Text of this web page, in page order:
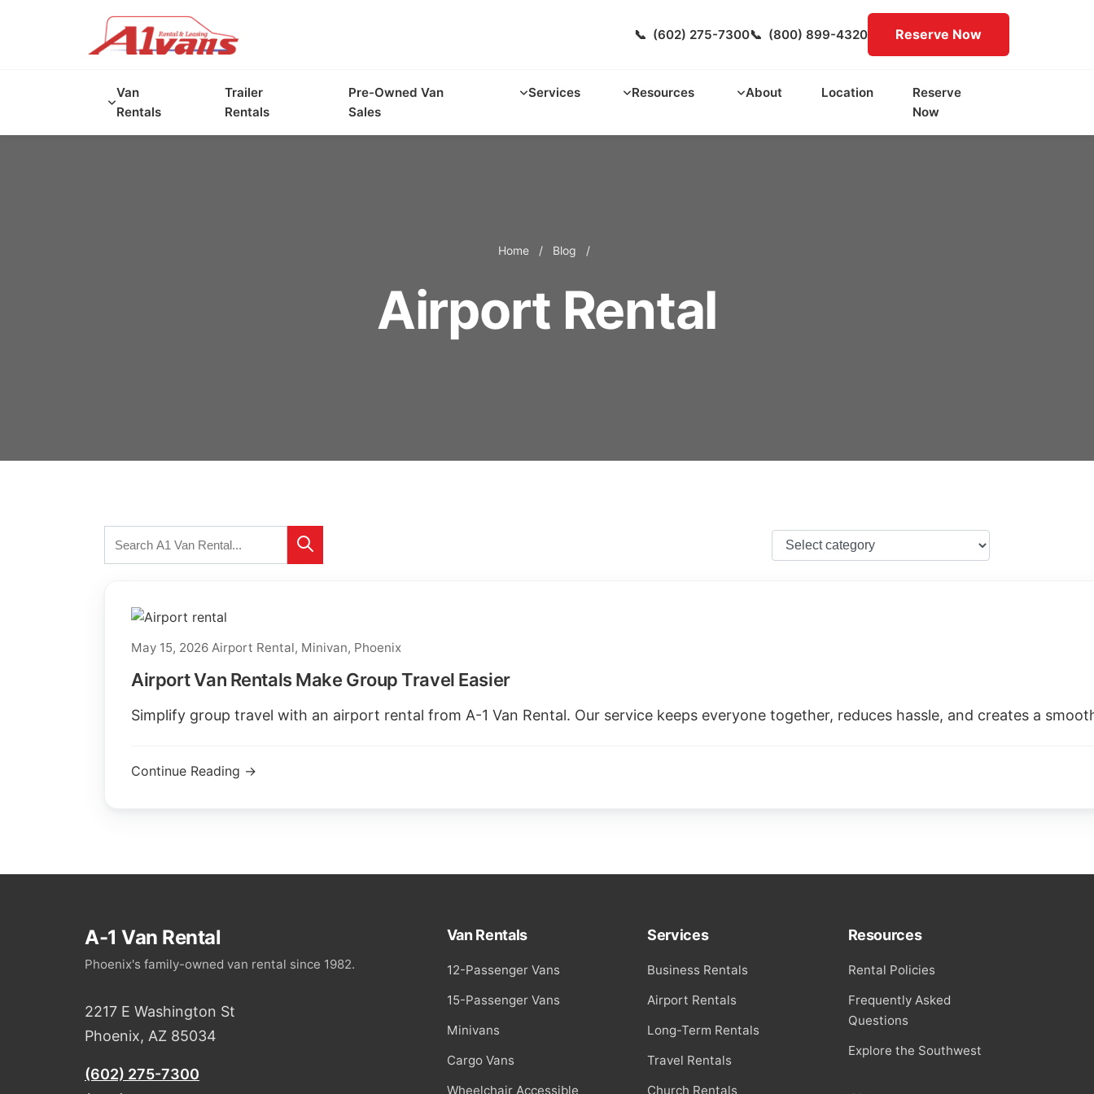
📞 (602) 275-7300📞 (800) 899-4320 Reserve Now
Van
Rentals
Trailer
Rentals
Pre-Owned Van
Sales
Services Resources About Location
Reserve
Now
Home / Blog /
Airport Rental
Search
May 15, 2026 Airport Rental, Minivan, Phoenix
Airport Van Rentals Make Group Travel Easier
Simplify group travel with an airport rental from A-1 Van Rental. Our service keeps everyone together, reduces hassle, and creates a
Continue Reading →
A-1 Van Rental
Phoenix's family-owned van rental since 1982.
2217 E Washington St
Phoenix, AZ 85034
(602) 275-7300
Van Rentals
12-Passenger Vans
15-Passenger Vans
Minivans
Cargo Vans
Wheelchair Accessible
Services
Business Rentals
Airport Rentals
Long-Term Rentals
Travel Rentals
Church Rentals
Resources
Rental Policies
Frequently Asked
Questions
Explore the Southwest